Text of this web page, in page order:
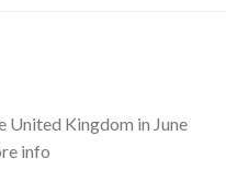
United Kingdom in June
info